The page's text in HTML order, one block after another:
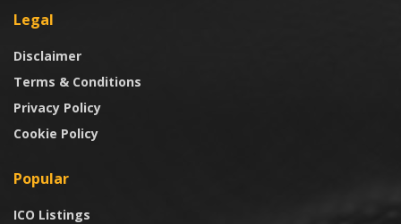
Legal
Disclaimer
Terms & Conditions
Privacy Policy
Cookie Policy
Popular
ICO Listings